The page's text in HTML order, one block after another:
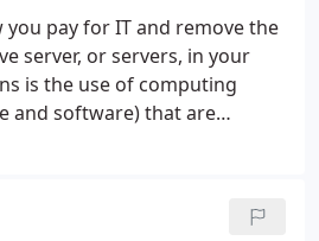
support, budgeting, IT
pay for IT and remove the
server, or servers, in your
is the use of computing
and software) that are
coherence and economies of
(like the electricity grid) over